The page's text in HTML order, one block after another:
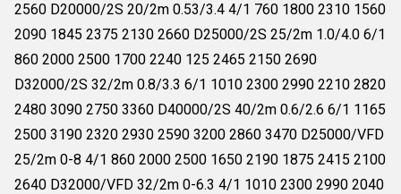
2560 D20000/2S 20/2m 0.53/3.4 4/1 760 1800 2310 1560
2090 1845 2375 2130 2660 D25000/2S 25/2m 1.0/4.0 6/1
860 2000 2500 1700 2240 125 2465 2150 2690
D32000/2S 32/2m 0.8/3.3 6/1 1010 2300 2990 2210 2820
2480 3090 2750 3360 D40000/2S 40/2m 0.6/2.6 6/1 1165
2500 3190 2320 2930 2590 3200 2860 3470 D25000/VFD
25/2m 0-8 4/1 860 2000 2500 1650 2190 1875 2415 2100
2640 D32000/VFD 32/2m 0-6.3 4/1 1010 2300 2990 2040